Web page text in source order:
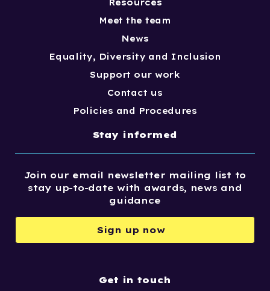
Resources
Meet the team
News
Equality, Diversity and Inclusion
Support our work
Contact us
Policies and Procedures
Stay informed
Join our email newsletter mailing list to
stay up-to-date with awards, news and
guidance
Sign up now
Get in touch